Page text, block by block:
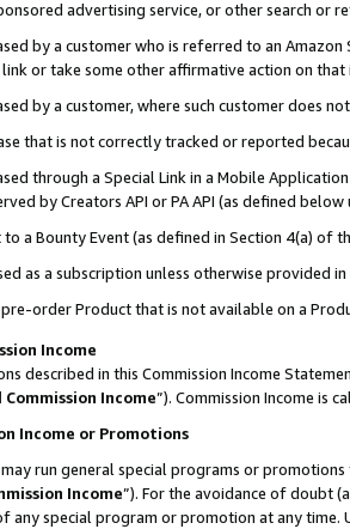
advertising service, or other search or
by a customer who is referred to an
or take some other affirmative action on that
by a customer, where such customer does
that is not correctly tracked or reported
through a Special Link in a Mobile
by Creators API or PA API (as defined
a Bounty Event (as defined in Section 4(a) of
as a subscription unless otherwise provided
order Product that is not available on a
Income
described in this Commission Income
Income”). Commission Income is
Income or Promotions
run general special programs or
Income”). For the avoidance of doubt
special program or promotion at any time.